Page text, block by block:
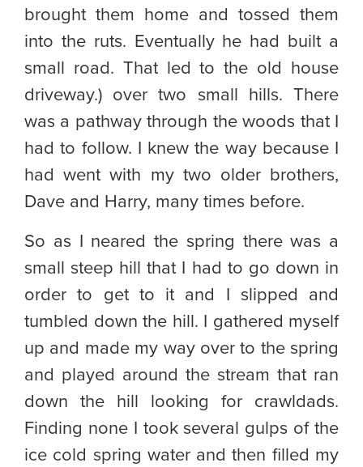
brought them home and tossed them
into the ruts. Eventually he had built a
small road. That led to the old house
driveway.) over two small hills. There
was a pathway through the woods that I
had to follow. I knew the way because I
had went with my two older brothers,
Dave and Harry, many times before.
So as I neared the spring there was a
small steep hill that I had to go down in
order to get to it and I slipped and
tumbled down the hill. I gathered myself
up and made my way over to the spring
and played around the stream that ran
down the hill looking for crawldads.
Finding none I took several gulps of the
ice cold spring water and then filled my